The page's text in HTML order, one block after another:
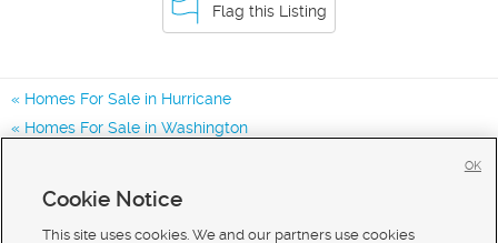
Flag this Listing
Homes For Sale in Hurricane
Homes For Sale in Washington
Cookie Notice
This site uses cookies. We and our partners use cookies
OK